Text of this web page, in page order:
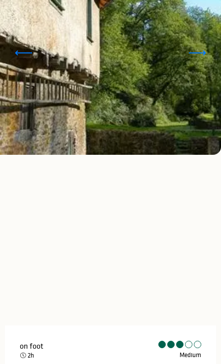
on foot
2h Medium